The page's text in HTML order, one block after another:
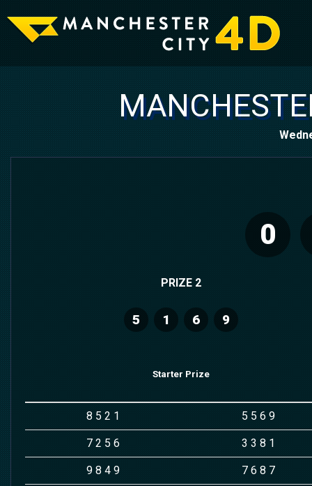
0
PRIZE 2
5 1 6 9
Starter Prize
8 5 2 1 5 5 6 9
7 2 5 6 3 3 8 1
9 8 4 9 7 6 8 7